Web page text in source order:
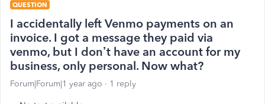
QUESTION
I accidentally left Venmo payments on an
invoice. I got a message they paid via
venmo, but I don’t have an account for my
business, only personal. Now what?
Forum|Forum|1 year ago 1 reply